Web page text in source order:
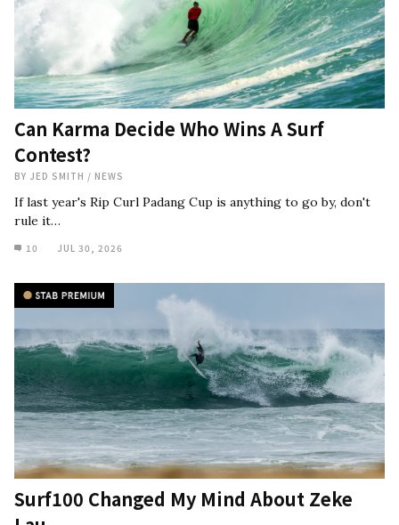
Can Karma Decide Who Wins A Surf
Contest?
BY JED SMITH / NEWS
If last year's Rip Curl Padang Cup is anything to go by, don't
rule it…
10 JUL 30, 2026
Surf100 Changed My Mind About Zeke